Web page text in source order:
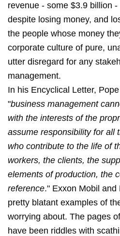
revenue - some $3.9 billion
despite losing money, and
the people whose money
corporate culture of pure,
utter disregard for any
management.
In his Encyclical Letter,
"business management
with the interests of the
assume responsibility for all
who contribute to the life of
workers, the clients, the
elements of production, the
reference." Exxon Mobil
pretty blatant examples of
worrying about. The pages
have been riddles with